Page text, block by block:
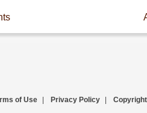
of Use Privacy Policy Copyright